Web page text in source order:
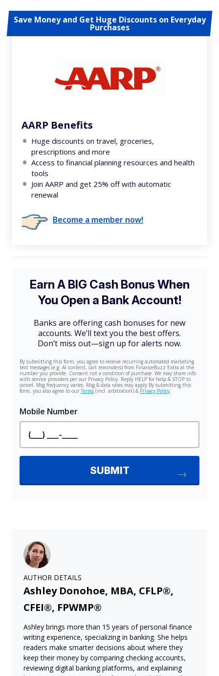
Save Money and Get Huge Discounts on Everyday
Purchases
AARP Benefits
Huge discounts on travel, groceries,
prescriptions and more
Access to financial planning resources and health
tools
Join AARP and get 25% off with automatic
renewal
Become a member now!
AUTHOR DETAILS
Ashley Donohoe, MBA, CFLP®,
CFEI®, FPWMP®
Ashley brings more than 15 years of personal finance
writing experience, specializing in banking. She helps
readers make smarter decisions about where they
keep their money by comparing checking accounts,
reviewing digital banking platforms, and explaining